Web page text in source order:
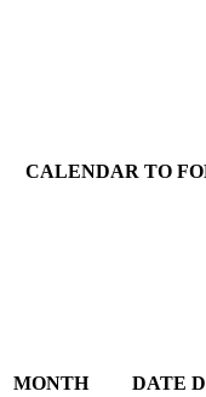
CALENDAR TO
MONTH DATE